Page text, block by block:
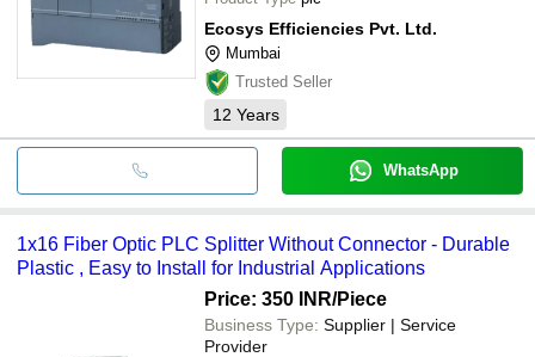
Ecosys Efficiencies Pvt. Ltd.
Mumbai
Trusted Seller
12 Years
WhatsApp
1x16 Fiber Optic PLC Splitter Without Connector - Durable
Plastic , Easy to Install for Industrial Applications
Price: 350 INR/Piece
Business Type: Supplier | Service
Provider